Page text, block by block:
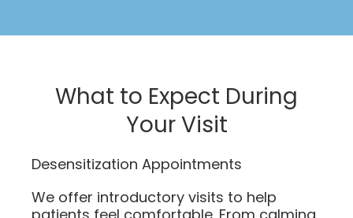
What to Expect During
Your Visit
Desensitization Appointments
We offer introductory visits to help